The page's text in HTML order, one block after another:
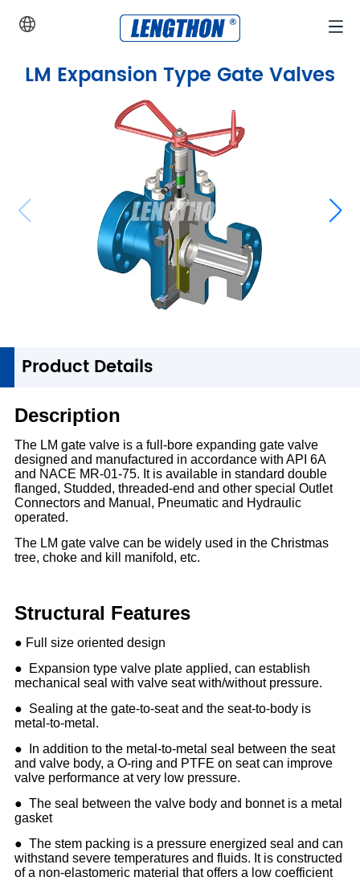
Home Products > API 6A Valves and Actuators LM
LM Expansion Type Gate Valves
Product Details